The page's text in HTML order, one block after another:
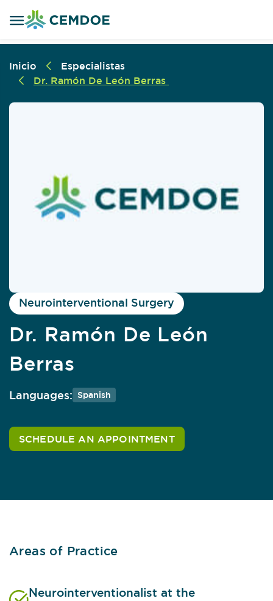
Inicio
Especialistas
Dr. Ramón De León Berras
Neurointerventional Surgery
Dr. Ramón De León
Berras
Languages: Spanish
SCHEDULE AN APPOINTMENT
Areas of Practice
Neurointerventionalist at the